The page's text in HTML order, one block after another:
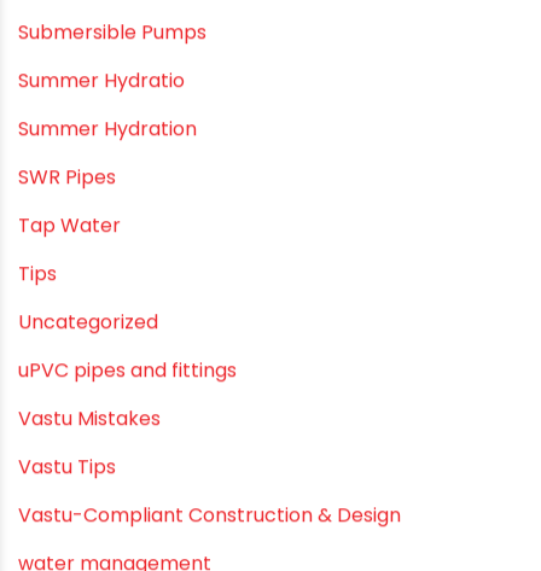
Solar Water Heating Systems
Submersible Pumps
Summer Hydratio
Summer Hydration
SWR Pipes
Tap Water
Tips
Uncategorized
uPVC pipes and fittings
Vastu Mistakes
Vastu Tips
Vastu-Compliant Construction & Design